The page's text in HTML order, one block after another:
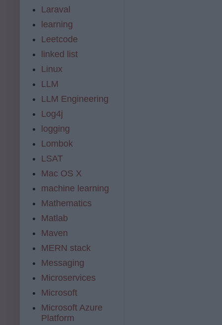
Laraval
learning
Leetcode
linked list
Linux
LLM
LLM Engineering
Log4j
logging
Lombok
LSAT
Mac OS X
machine learning
Mathematics
Matlab
Maven
MERN stack
Messaging
Microservices
Microsoft
Microsoft Azure
Platform